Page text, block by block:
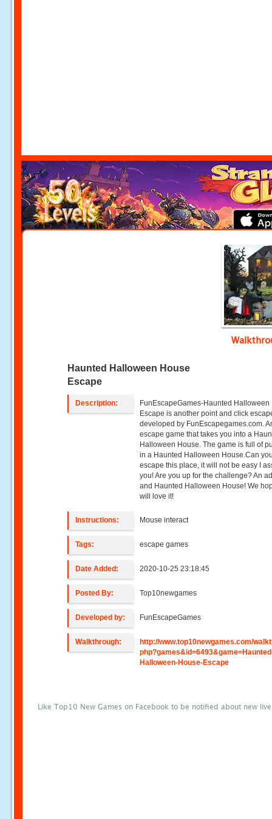
Haunted Halloween House
Escape
Description:
FunEscapeGames-Haunted Halloween
Escape is another point and click
developed by FunEscapegames.com.
escape game that takes you into a
Halloween House. The game is full of
in a Haunted Halloween House.Can
escape this place, it will not be easy I
you! Are you up for the challenge? An
and Haunted Halloween House! We
will love it!
Instructions: Mouse interact
Tags: escape games
Date Added: 2020-10-25 23:18:45
Posted By: Top10newgames
Developed by: FunEscapeGames
Walkthrough:
http://www.top10newgames.com/
Halloween-House-Escape
Like Top10 New Games on Facebook to be notified about new